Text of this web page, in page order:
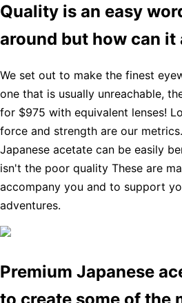
Quality is an easy
around but how can it
We set out to make the finest
one that is usually unreachable,
for $975 with equivalent lenses!
force and strength are our
Japanese acetate can be easily
isn't the poor quality These are
accompany you and to support
adventures.
Premium Japanese